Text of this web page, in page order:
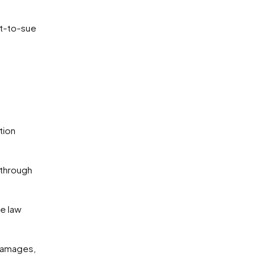
to-sue